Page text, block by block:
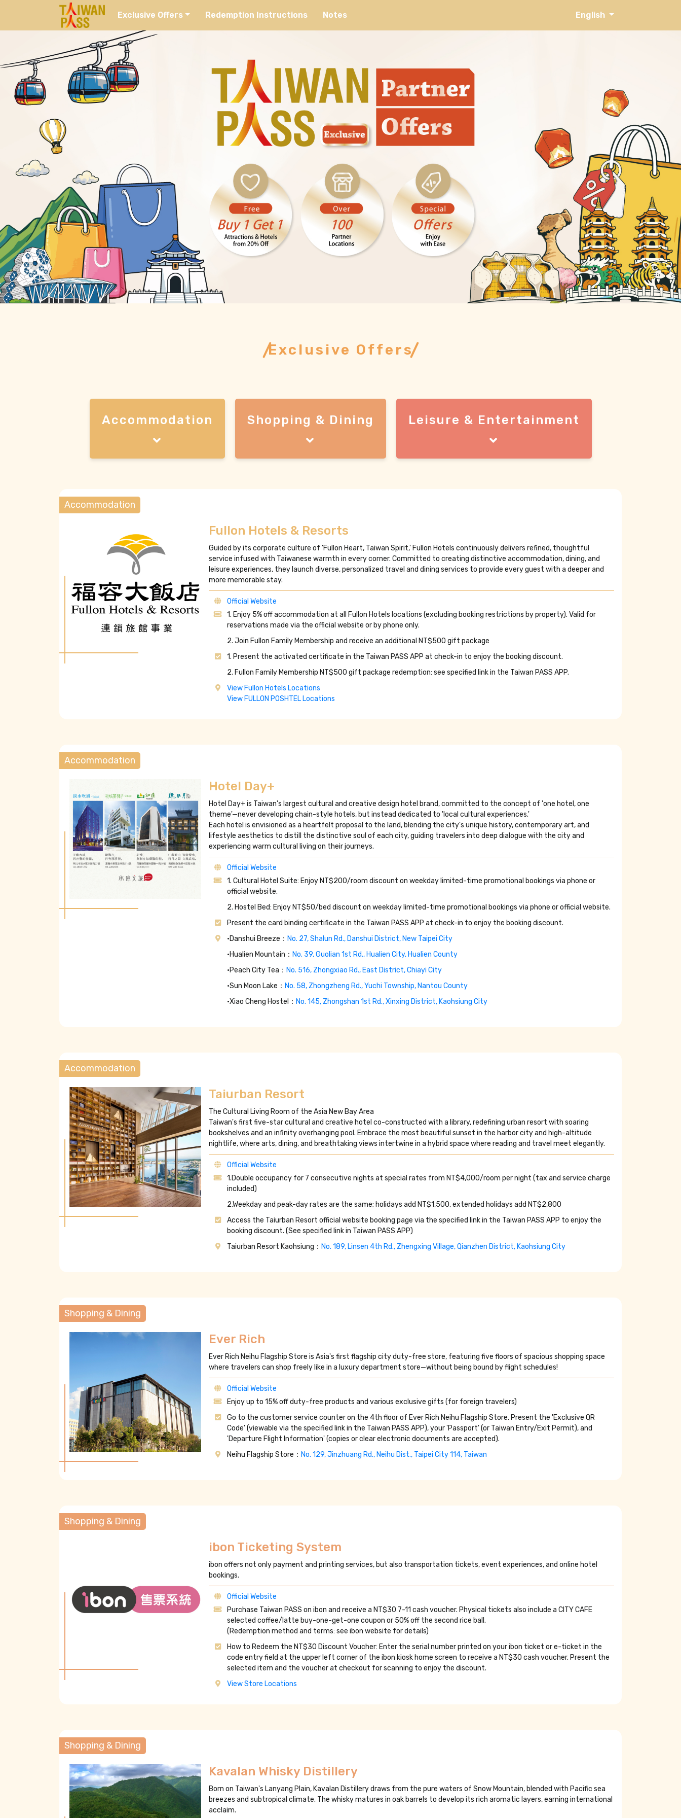
Exclusive Offers Redemption Instructions Notes English
Exclusive Offers
Accommodation Shopping & Dining Leisure & Entertainment
Accommodation
Fullon Hotels & Resorts
Guided by its corporate culture of 'Fullon Heart, Taiwan Spirit,' Fullon Hotels continuously delivers refined, thoughtful
service infused with Taiwanese warmth in every corner. Committed to creating distinctive accommodation, dining, and
leisure experiences, they launch diverse, personalized travel and dining services to provide every guest with a deeper and
more memorable stay.
Official Website
1. Enjoy 5% off accommodation at all Fullon Hotels locations (excluding booking restrictions by property). Valid for
reservations made via the official website or by phone only.
2. Join Fullon Family Membership and receive an additional NT$500 gift package
1. Present the activated certificate in the Taiwan PASS APP at check-in to enjoy the booking discount.
2. Fullon Family Membership NT$500 gift package redemption: see specified link in the Taiwan PASS APP.
View Fullon Hotels Locations
View FULLON POSHTEL Locations
Accommodation
Hotel Day+
Hotel Day+ is Taiwan's largest cultural and creative design hotel brand, committed to the concept of 'one hotel, one
theme'—never developing chain-style hotels, but instead dedicated to 'local cultural experiences.'
Each hotel is envisioned as a heartfelt proposal to the land, blending the city's unique history, contemporary art, and
lifestyle aesthetics to distill the distinctive soul of each city, guiding travelers into deep dialogue with the city and
experiencing warm cultural living on their journeys.
Official Website
1. Cultural Hotel Suite: Enjoy NT$200/room discount on weekday limited-time promotional bookings via phone or
official website.
2. Hostel Bed: Enjoy NT$50/bed discount on weekday limited-time promotional bookings via phone or official website.
Present the card binding certificate in the Taiwan PASS APP at check-in to enjoy the booking discount.
•Danshui Breeze： No. 27, Shalun Rd., Danshui District, New Taipei City
•Hualien Mountain： No. 39, Guolian 1st Rd., Hualien City, Hualien County
•Peach City Tea： No. 516, Zhongxiao Rd., East District, Chiayi City
•Sun Moon Lake： No. 58, Zhongzheng Rd., Yuchi Township, Nantou County
•Xiao Cheng Hostel： No. 145, Zhongshan 1st Rd., Xinxing District, Kaohsiung City
Accommodation
Taiurban Resort
The Cultural Living Room of the Asia New Bay Area
Taiwan's first five-star cultural and creative hotel co-constructed with a library, redefining urban resort with soaring
bookshelves and an infinity overhanging pool. Embrace the most beautiful sunset in the harbor city and high-altitude
nightlife, where arts, dining, and breathtaking views intertwine in a hybrid space where reading and travel meet elegantly.
Official Website
1.Double occupancy for 7 consecutive nights at special rates from NT$4,000/room per night (tax and service charge
included)
2.Weekday and peak-day rates are the same; holidays add NT$1,500, extended holidays add NT$2,800
Access the Taiurban Resort official website booking page via the specified link in the Taiwan PASS APP to enjoy the
booking discount. (See specified link in Taiwan PASS APP)
Taiurban Resort Kaohsiung： No. 189, Linsen 4th Rd., Zhengxing Village, Qianzhen District, Kaohsiung City
Shopping & Dining
Ever Rich
Ever Rich Neihu Flagship Store is Asia's first flagship city duty-free store, featuring five floors of spacious shopping space
where travelers can shop freely like in a luxury department store—without being bound by flight schedules!
Official Website
Enjoy up to 15% off duty-free products and various exclusive gifts (for foreign travelers)
Go to the customer service counter on the 4th floor of Ever Rich Neihu Flagship Store. Present the 'Exclusive QR
Code' (viewable via the specified link in the Taiwan PASS APP), your 'Passport' (or Taiwan Entry/Exit Permit), and
'Departure Flight Information' (copies or clear electronic documents are accepted).
Neihu Flagship Store： No. 129, Jinzhuang Rd., Neihu Dist., Taipei City 114, Taiwan
Shopping & Dining
ibon Ticketing System
ibon offers not only payment and printing services, but also transportation tickets, event experiences, and online hotel
bookings.
Official Website
Purchase Taiwan PASS on ibon and receive a NT$30 7-11 cash voucher. Physical tickets also include a CITY CAFE
selected coffee/latte buy-one-get-one coupon or 50% off the second rice ball.
(Redemption method and terms: see ibon website for details)
How to Redeem the NT$30 Discount Voucher: Enter the serial number printed on your ibon ticket or e-ticket in the
code entry field at the upper left corner of the ibon kiosk home screen to receive a NT$30 cash voucher. Present the
selected item and the voucher at checkout for scanning to enjoy the discount.
View Store Locations
Shopping & Dining
Kavalan Whisky Distillery
Born on Taiwan's Lanyang Plain, Kavalan Distillery draws from the pure waters of Snow Mountain, blended with Pacific sea
breezes and subtropical climate. The whisky matures in oak barrels to develop its rich aromatic layers, earning international
acclaim.